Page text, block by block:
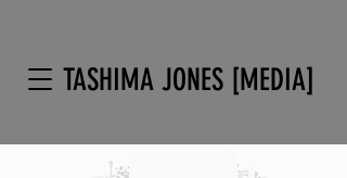
TASHIMA JONES [MEDIA]